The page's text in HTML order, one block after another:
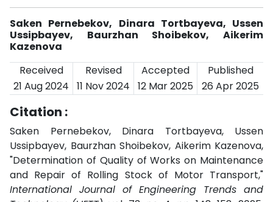
Saken Pernebekov, Dinara Tortbayeva, Ussen
Ussipbayev, Baurzhan Shoibekov, Aikerim
Kazenova
Received
Revised Accepted
Published
21 Aug 2024
11 Nov 2024 12 Mar 2025 26 Apr 2025
Citation :
Saken Pernebekov, Dinara Tortbayeva, Ussen
Ussipbayev, Baurzhan Shoibekov, Aikerim Kazenova,
"Determination of Quality of Works on Maintenance
and Repair of Rolling Stock of Motor Transport,"
International Journal of Engineering Trends and